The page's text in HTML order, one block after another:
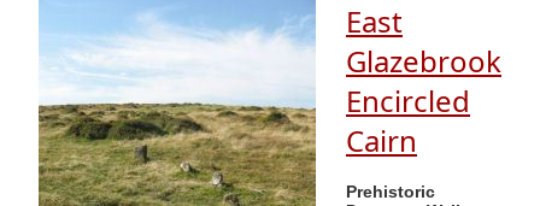
East
Glazebrook
Encircled
Cairn
Prehistoric